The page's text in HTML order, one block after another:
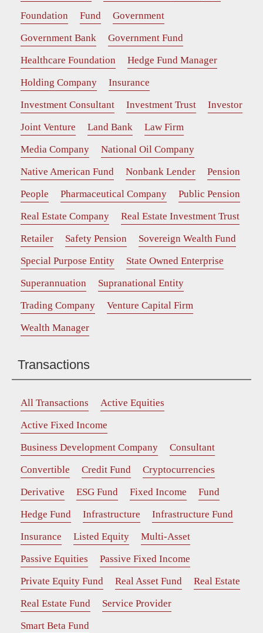
Foundation
Fund
Government
Government Bank
Government Fund
Healthcare Foundation
Hedge Fund Manager
Holding Company
Insurance
Investment Consultant
Investment Trust
Investor
Joint Venture
Land Bank
Law Firm
Media Company
National Oil Company
Native American Fund
Nonbank Lender
Pension
People
Pharmaceutical Company
Public Pension
Real Estate Company
Real Estate Investment Trust
Retailer
Safety Pension
Sovereign Wealth Fund
Special Purpose Entity
State Owned Enterprise
Superannuation
Supranational Entity
Trading Company
Venture Capital Firm
Wealth Manager
Transactions
All Transactions
Active Equities
Active Fixed Income
Business Development Company
Consultant
Convertible
Credit Fund
Cryptocurrencies
Derivative
ESG Fund Fixed Income
Fund
Hedge Fund
Infrastructure
Infrastructure Fund
Insurance
Listed Equity
Multi-Asset
Passive Equities
Passive Fixed Income
Private Equity Fund
Real Asset Fund
Real Estate
Real Estate Fund
Service Provider
Smart Beta Fund